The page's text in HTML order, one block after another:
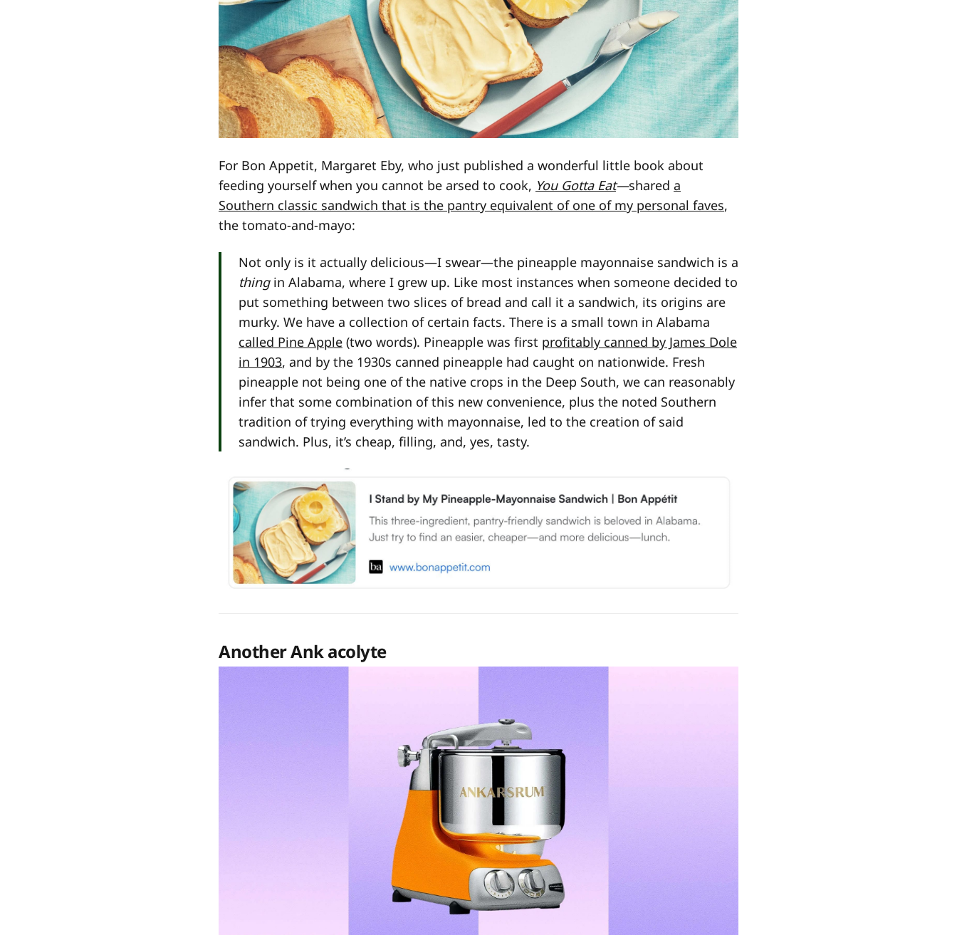
For Bon Appetit, Margaret Eby, who just published a wonderful little book about
feeding yourself when you cannot be arsed to cook, You Gotta Eat—shared a
Southern classic sandwich that is the pantry equivalent of one of my personal faves,
the tomato-and-mayo:
Not only is it actually delicious—I swear—the pineapple mayonnaise sandwich is a
thingin Alabama, where I grew up. Like most instances when someone decided to
put something between two slices of bread and call it a sandwich, its origins are
murky. We have a collection of certain facts. There is a small town in Alabama
called Pine Apple (two words). Pineapple was first profitably canned by James Dole
in 1903, and by the 1930s canned pineapple had caught on nationwide. Fresh
pineapple not being one of the native crops in the Deep South, we can reasonably
infer that some combination of this new convenience, plus the noted Southern
tradition of trying everything with mayonnaise, led to the creation of said
sandwich. Plus, it’s cheap, filling, and, yes, tasty.
Another Ank acolyte